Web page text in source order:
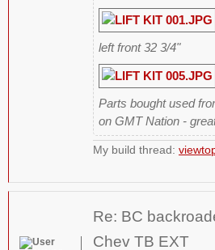
left front 32 3/4"
Parts bought used
on GMT Nation -
My build thread:
Re: BC
Chev TB EXT